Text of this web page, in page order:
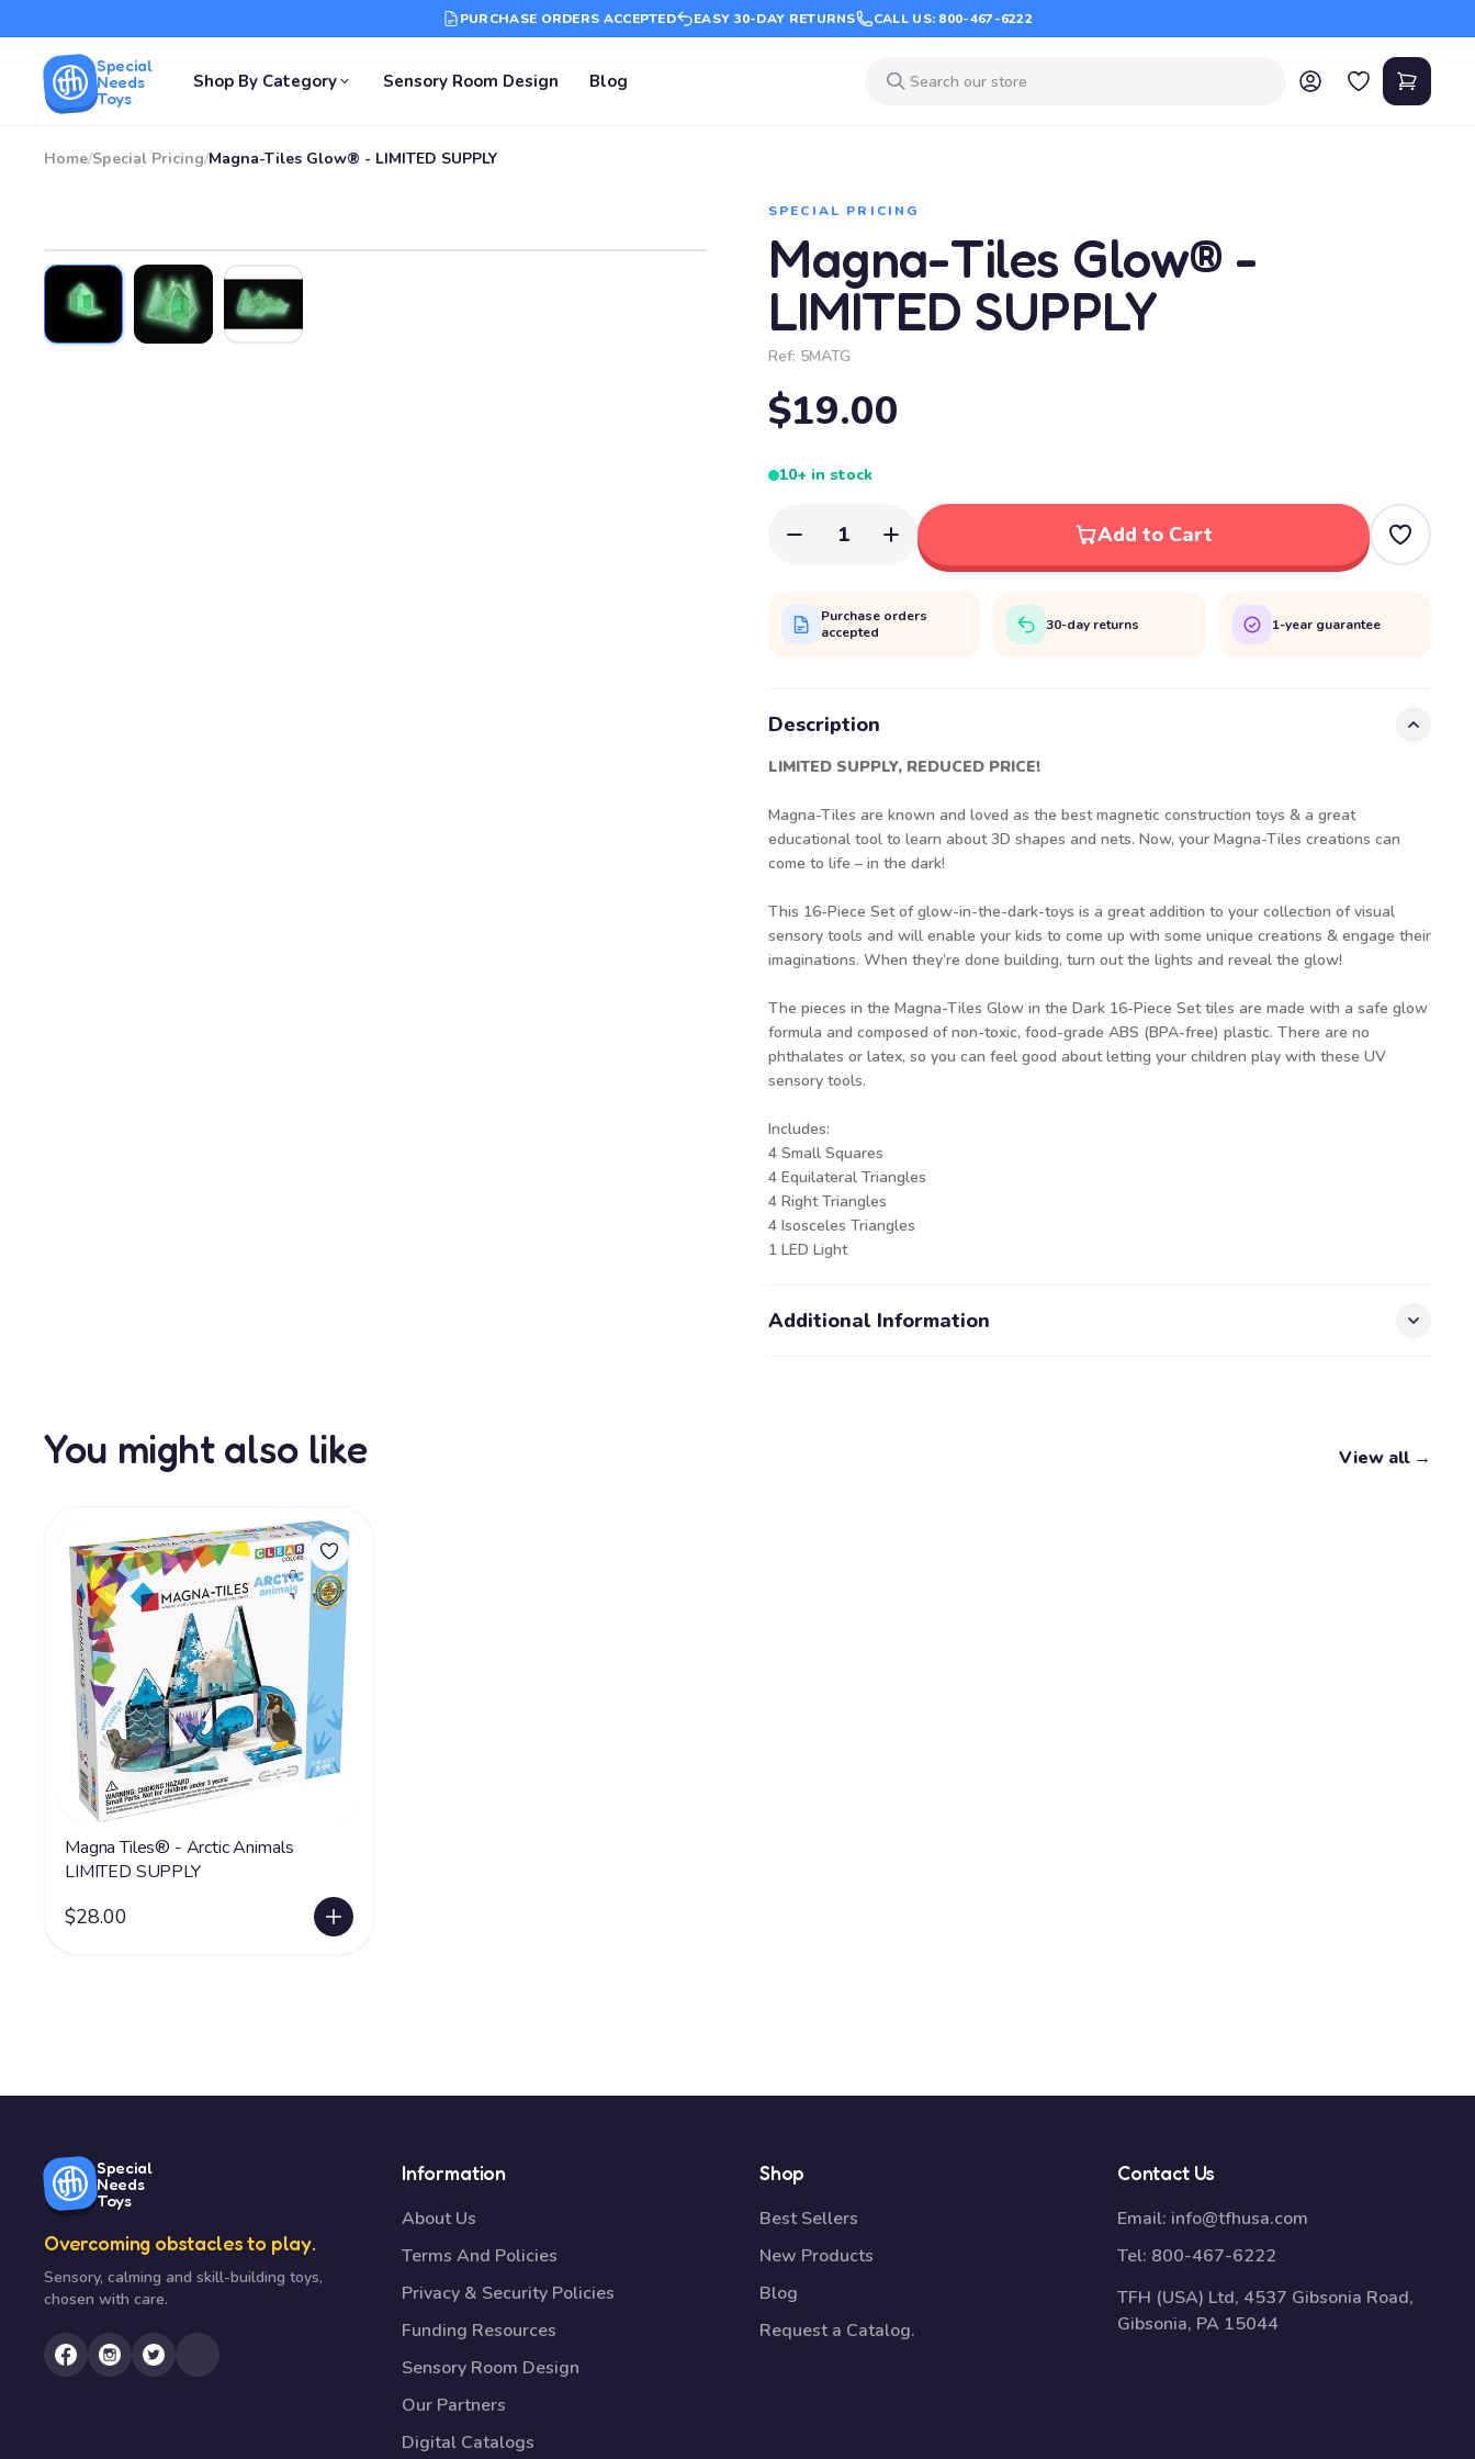
PURCHASE ORDERS ACCEPTED EASY 30-DAY RETURNS CALL US: 800-467-6222
Special
Needs
Toys
Shop By Category Sensory Room Design Blog
Home/Special Pricing/Magna-Tiles Glow® - LIMITED SUPPLY
SPECIAL PRICING
Magna-Tiles Glow® -
LIMITED SUPPLY
Ref: 5MATG
$19.00
10+ in stock
1 Add to Cart
Purchase orders
accepted
30-day returns 1-year guarantee
Description
LIMITED SUPPLY, REDUCED PRICE!
Magna-Tiles are known and loved as the best magnetic construction toys & a great
educational tool to learn about 3D shapes and nets. Now, your Magna-Tiles creations can
come to life – in the dark!
This 16-Piece Set of glow-in-the-dark-toys is a great addition to your collection of visual
sensory tools and will enable your kids to come up with some unique creations & engage their
imaginations. When they’re done building, turn out the lights and reveal the glow!
The pieces in the Magna-Tiles Glow in the Dark 16-Piece Set tiles are made with a safe glow
formula and composed of non-toxic, food-grade ABS (BPA-free) plastic. There are no
phthalates or latex, so you can feel good about letting your children play with these UV
sensory tools.
Includes:
4 Small Squares
4 Equilateral Triangles
4 Right Triangles
4 Isosceles Triangles
1 LED Light
Additional Information
You might also like View all →
Magna Tiles® - Arctic Animals
LIMITED SUPPLY
$28.00
Special
Needs
Toys
Overcoming obstacles to play.
Sensory, calming and skill-building toys,
chosen with care.
Information
About Us
Terms And Policies
Privacy & Security Policies
Funding Resources
Sensory Room Design
Our Partners
Digital Catalogs
Shop
Best Sellers
New Products
Blog
Request a Catalog.
Contact Us
Email: info@tfhusa.com
Tel: 800-467-6222
TFH (USA) Ltd, 4537 Gibsonia Road,
Gibsonia, PA 15044